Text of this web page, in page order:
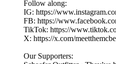
Follow along:
IG: https://
FB: https://
TikTok: https://
X: https://x.com/
Our Supporters: